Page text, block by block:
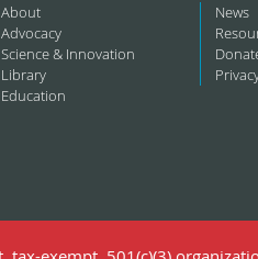
About
Advocacy
Science & Innovation
Library
Education
News